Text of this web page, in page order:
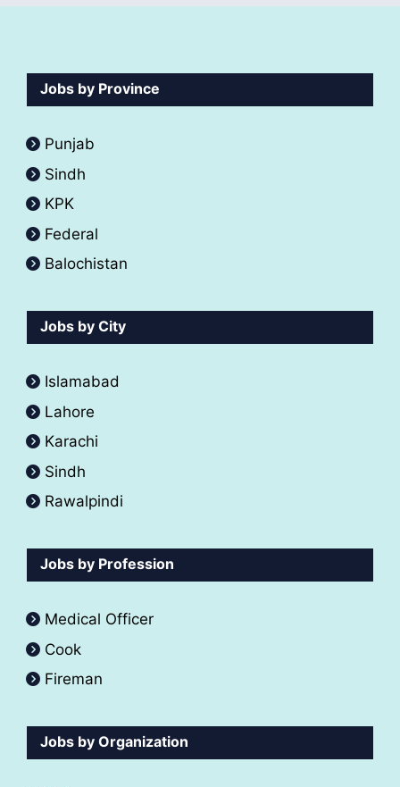
Jobs by Province
Punjab
Sindh
KPK
Federal
Balochistan
Jobs by City
Islamabad
Lahore
Karachi
Sindh
Rawalpindi
Jobs by Profession
Medical Officer
Cook
Fireman
Jobs by Organization